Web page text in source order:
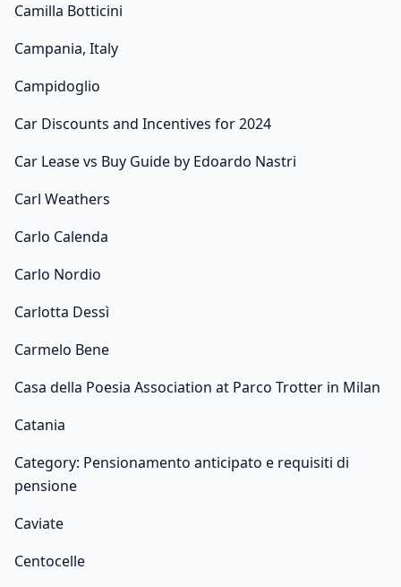
Camilla Botticini
Campania, Italy
Campidoglio
Car Discounts and Incentives for 2024
Car Lease vs Buy Guide by Edoardo Nastri
Carl Weathers
Carlo Calenda
Carlo Nordio
Carlotta Dessì
Carmelo Bene
Casa della Poesia Association at Parco Trotter in Milan
Catania
Category: Pensionamento anticipato e requisiti di
pensione
Caviate
Centocelle